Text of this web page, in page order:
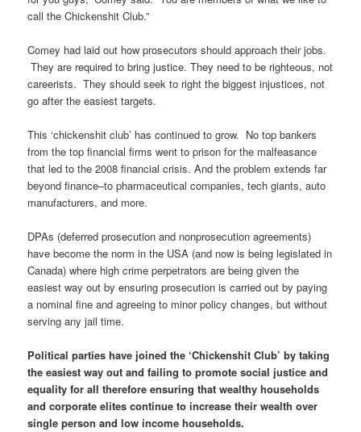
call the Chickenshit Club.”
Comey had laid out how prosecutors should approach their jobs.
They are required to bring justice. They need to be righteous, not
careerists. They should seek to right the biggest injustices, not
go after the easiest targets.
This ‘chickenshit club’ has continued to grow. No top bankers
from the top financial firms went to prison for the malfeasance
that led to the 2008 financial crisis. And the problem extends far
beyond finance–to pharmaceutical companies, tech giants, auto
manufacturers, and more.
DPAs (deferred prosecution and nonprosecution agreements)
have become the norm in the USA (and now is being legislated in
Canada) where high crime perpetrators are being given the
easiest way out by ensuring prosecution is carried out by paying
a nominal fine and agreeing to minor policy changes, but without
serving any jail time.
Political parties have joined the ‘Chickenshit Club’ by taking
the easiest way out and failing to promote social justice and
equality for all therefore ensuring that wealthy households
and corporate elites continue to increase their wealth over
single person and low income households.